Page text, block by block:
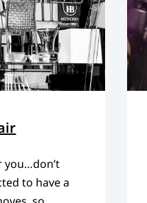
to have a